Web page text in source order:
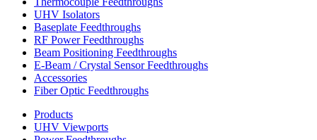
UHV Isolators
Baseplate Feedthroughs
RF Power Feedthroughs
Beam Positioning Feedthroughs
E-Beam / Crystal Sensor Feedthroughs
Accessories
Fiber Optic Feedthroughs
Products
UHV Viewports